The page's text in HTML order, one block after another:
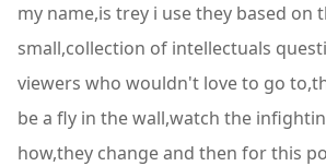
my name,is trey i use they based on
small,collection of intellectuals
viewers who wouldn't love to go
be a fly in the wall,watch the
how,they change and then for this